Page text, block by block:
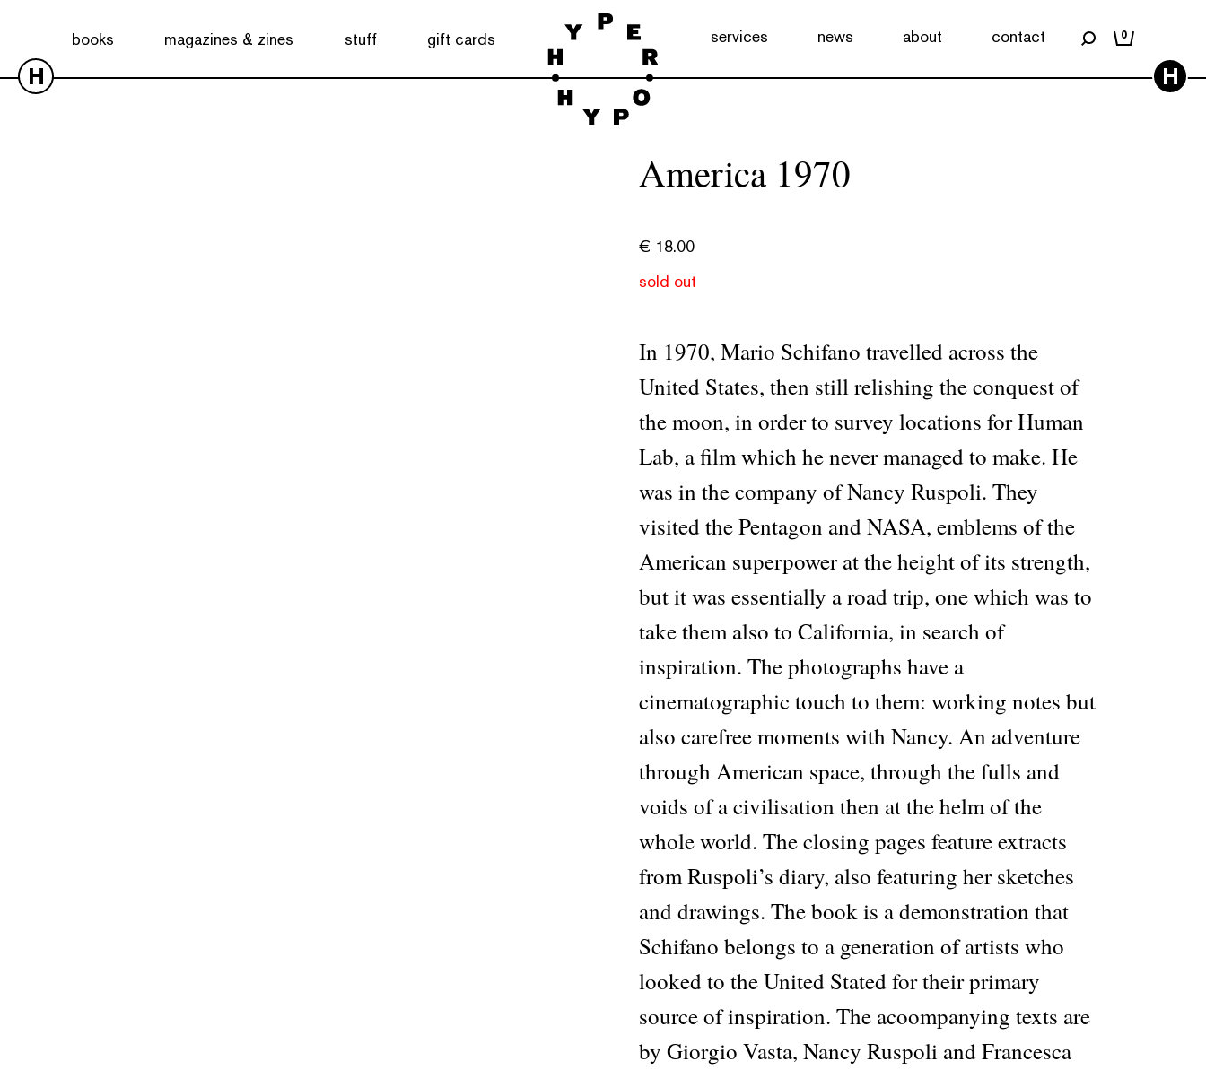
books magazines & zines stuff gift cards services news about contact 0
H H
America 1970
€ 18.00
sold out
In 1970, Mario Schifano travelled across the
United States, then still relishing the conquest of
the moon, in order to survey locations for Human
Lab, a film which he never managed to make. He
was in the company of Nancy Ruspoli. They
visited the Pentagon and NASA, emblems of the
American superpower at the height of its strength,
but it was essentially a road trip, one which was to
take them also to California, in search of
inspiration. The photographs have a
cinematographic touch to them: working notes but
also carefree moments with Nancy. An adventure
through American space, through the fulls and
voids of a civilisation then at the helm of the
whole world. The closing pages feature extracts
from Ruspoli’s diary, also featuring her sketches
and drawings. The book is a demonstration that
Schifano belongs to a generation of artists who
looked to the United Stated for their primary
source of inspiration. The acoompanying texts are
by Giorgio Vasta, Nancy Ruspoli and Francesca